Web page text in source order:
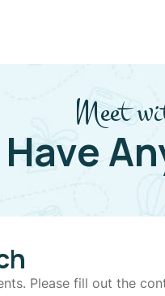
Meet
Have
Please fill out the